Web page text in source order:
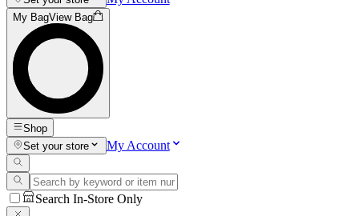
My BagView Bag
Shop
Set your store
My Account
Search In-Store Only